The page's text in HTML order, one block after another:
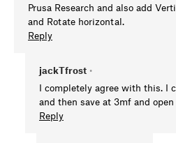
Prusa Research and also add
and Rotate horizontal.
Reply
jackTfrost •
I completely agree with this. I
and then save at 3mf and
Reply